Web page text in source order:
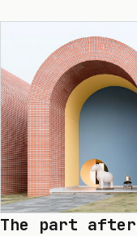
The part after